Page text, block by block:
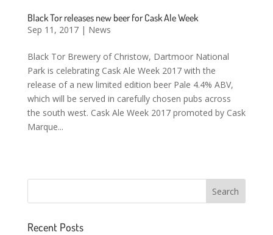
Black Tor releases new beer for Cask Ale Week
Sep 11, 2017| News
Black Tor Brewery of Christow, Dartmoor National
Park is celebrating Cask Ale Week 2017 with the
release of a new limited edition beer Pale 4.4% ABV,
which will be served in carefully chosen pubs across
the south west. Cask Ale Week 2017 promoted by Cask
Marque...
Recent Posts